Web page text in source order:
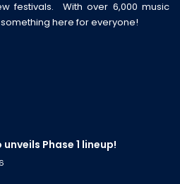
festivals. With over 6,000 music
here for everyone!
unveils Phase 1 lineup!